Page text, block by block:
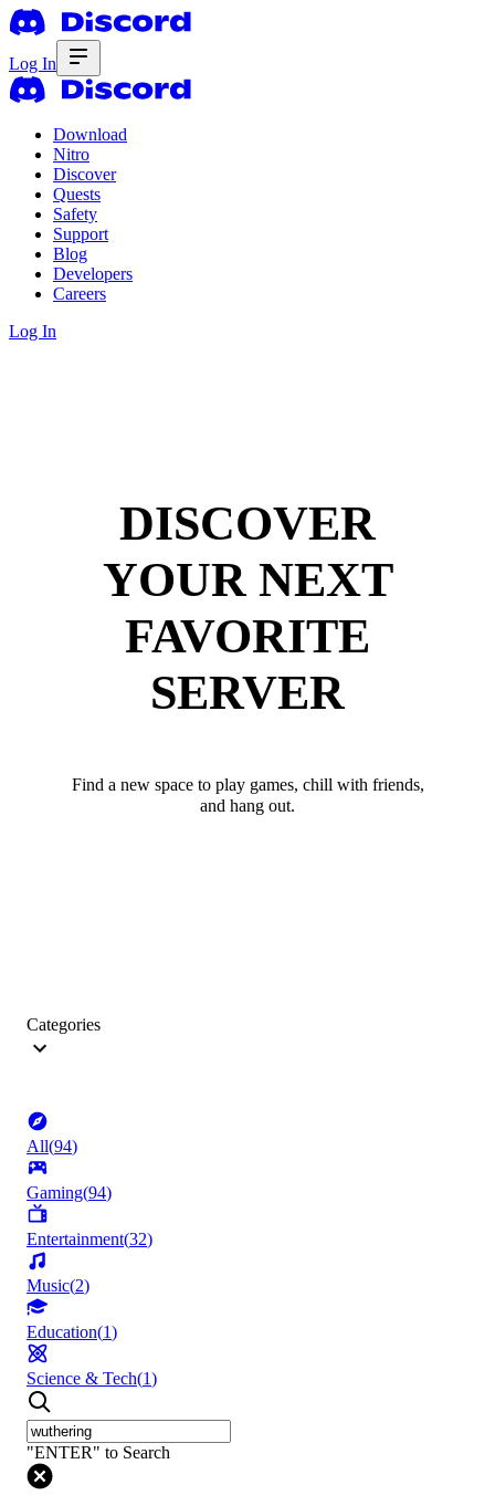
Log In
Download
Nitro
Discover
Quests
Safety
Support
Blog
Developers
Careers
Log In
DISCOVER
YOUR NEXT
FAVORITE
SERVER
Find a new space to play games, chill with friends,
and hang out.
Categories
All(94)
Gaming(94)
Entertainment(32)
Music(2)
Education(1)
Science & Tech(1)
"ENTER" to Search